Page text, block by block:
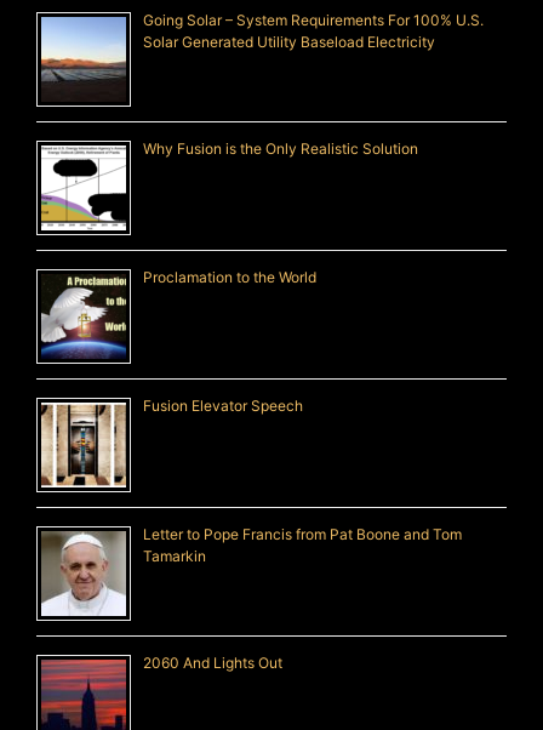
Going Solar – System Requirements For 100% U.S.
Solar Generated Utility Baseload Electricity
Why Fusion is the Only Realistic Solution
Proclamation to the World
Fusion Elevator Speech
Letter to Pope Francis from Pat Boone and Tom
Tamarkin
2060 And Lights Out